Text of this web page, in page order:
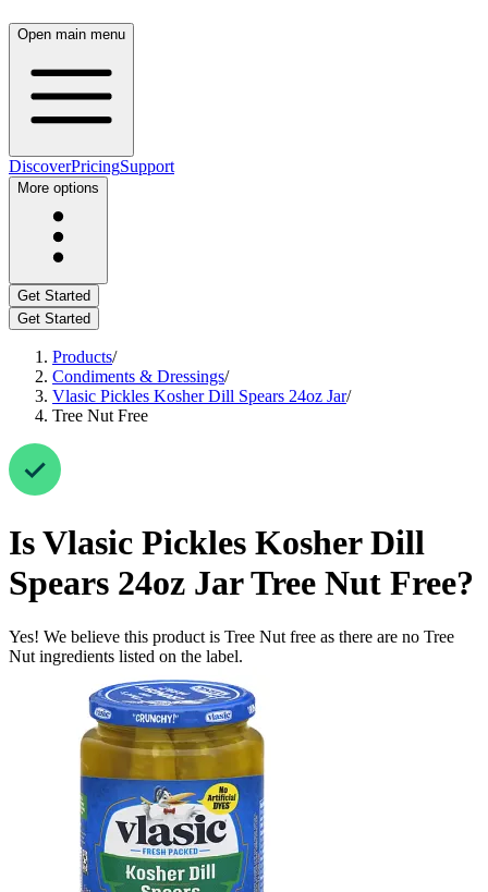
Open main menu
DiscoverPricingSupport
More options
Get Started
Get Started
Products/
Condiments & Dressings/
Vlasic Pickles Kosher Dill Spears 24oz Jar/
Tree Nut Free
IsVlasic Pickles Kosher Dill
Spears 24oz JarTree Nut Free?
Yes! We believe this product is Tree Nut free as there are no Tree
Nut ingredients listed on the label.